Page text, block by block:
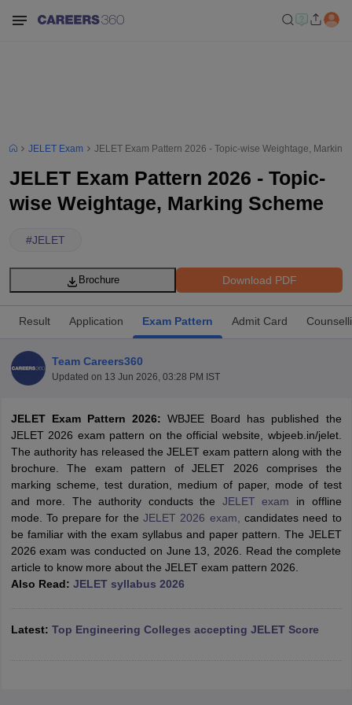
SyllabusJEE Main Study MaterialJEE Main Answer Key View All
JEE Advanced Exam PatternJEE Advanced Answer Key JEE
GATE Cutoff GATE ResultView All GATE Articles
EAMCET Exam PatternAP EAMCET Answer KeyAP EAMCET Cutoff
EAMCET Exam PatternTS EAMCET Answer Key
Answer Key
VITEEE Cutoff VITEEE Result
View All VITEEE Articles
JELET Exam JELET Exam Pattern 2026 - Topic-wise Weightage, Marking
JELET Exam Pattern 2026 - Topic-
wise Weightage, Marking Scheme
#JELET
Download PDF
Brochure
Result Application Exam Pattern Admit Card
Team Careers360
Updated on 13 Jun 2026, 03:28 PM IST
JELET Exam Pattern 2026: WBJEE Board has published the
JELET 2026 exam pattern on the official website, wbjeeb.in/jelet.
The authority has released the JELET exam pattern along with the
brochure. The exam pattern of JELET 2026 comprises the
marking scheme, test duration, medium of paper, mode of test
and more. The authority conducts the JELET exam in offline
mode. To prepare for the JELET 2026 exam,
candidates need to
be familiar with the exam syllabus and paper pattern. The JELET
2026 exam was conducted on June 13, 2026. Read the complete
article to know more about the JELET exam pattern 2026.
Also Read: JELET syllabus 2026
Latest: Top Engineering Colleges accepting JELET Score